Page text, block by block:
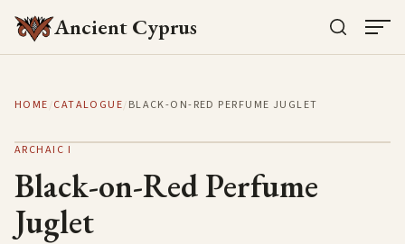
Ancient Cyprus
HOME/CATALOGUE/BLACK-ON-RED PERFUME JUGLET
ARCHAIC I
Black-on-Red Perfume
Juglet